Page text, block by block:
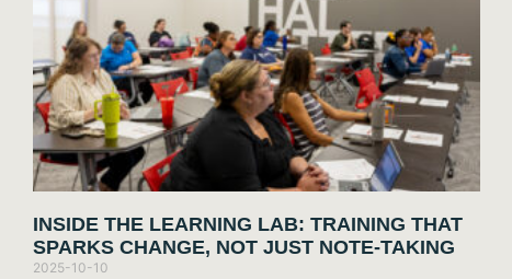
INSIDE THE LEARNING LAB: TRAINING THAT
SPARKS CHANGE, NOT JUST NOTE-TAKING
2025-10-10